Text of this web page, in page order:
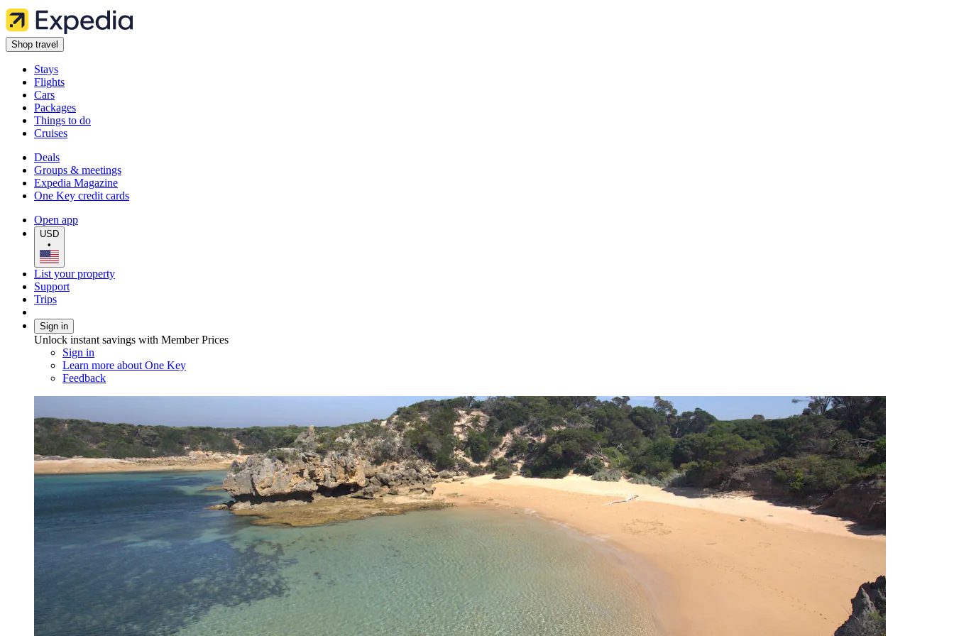
Shop travel
Stays
Flights
Cars
Packages
Things to do
Cruises
Deals
Groups & meetings
Expedia Magazine
One Key credit cards
Open app
USD
•
List your property
Support
Trips
Sign in
Unlock instant savings with Member Prices
Sign in
Learn more about One Key
Feedback